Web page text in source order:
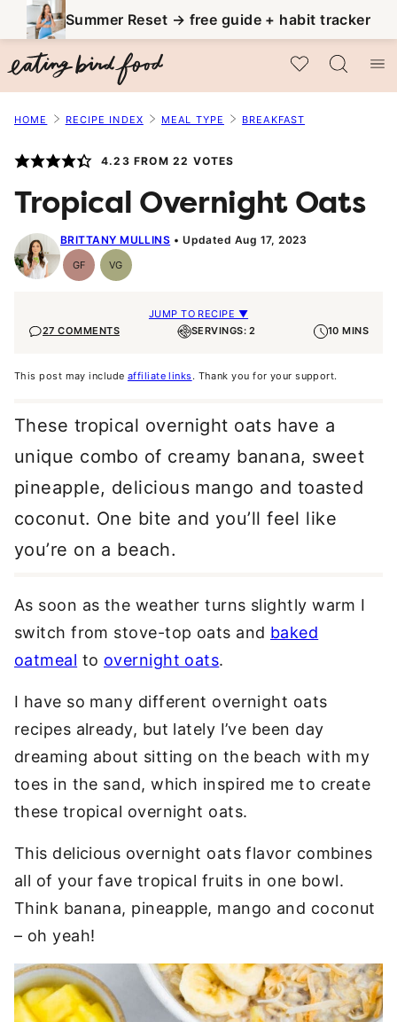
to
content
Summer Reset → free guide + habit tracker
My Favorites
HOME RECIPE INDEX MEAL TYPE BREAKFAST
4.23 FROM 22 VOTES
Tropical Overnight Oats
BRITTANY MULLINS Updated Aug 17, 2023
GFGluten-
Free
VGVegetarian
JUMP TO RECIPE ▼
27 COMMENTS
SERVINGS: 2 10 MINS
This post may include affiliate links. Thank you for your support.
These tropical overnight oats have a
unique combo of creamy banana, sweet
pineapple, delicious mango and toasted
coconut. One bite and you’ll feel like
you’re on a beach.
As soon as the weather turns slightly warm I
switch from stove-top oats and baked
oatmeal to overnight oats.
I have so many different overnight oats
recipes already, but lately I’ve been day
dreaming about sitting on the beach with my
toes in the sand, which inspired me to create
these tropical overnight oats.
This delicious overnight oats flavor combines
all of your fave tropical fruits in one bowl.
Think banana, pineapple, mango and coconut
– oh yeah!